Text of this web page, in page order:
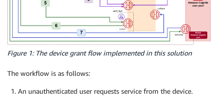
Figure 1: The device grant flow implemented in this solution
The workflow is as follows:
An unauthenticated user requests service from the device.